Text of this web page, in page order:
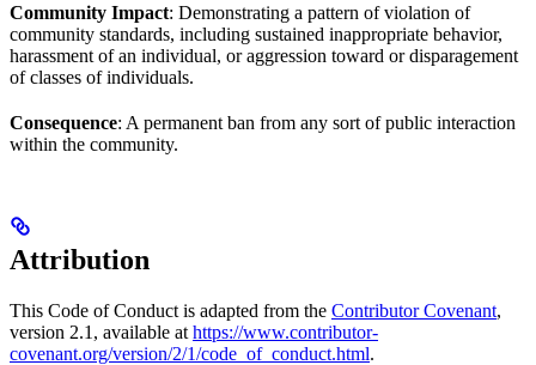
Community Impact: Demonstrating a pattern of violation of
community standards, including sustained inappropriate behavior,
harassment of an individual, or aggression toward or disparagement
of classes of individuals.
Consequence: A permanent ban from any sort of public interaction
within the community.
Attribution
This Code of Conduct is adapted from the Contributor Covenant,
version 2.1, available at https://www.contributor-
covenant.org/version/2/1/code_of_conduct.html.